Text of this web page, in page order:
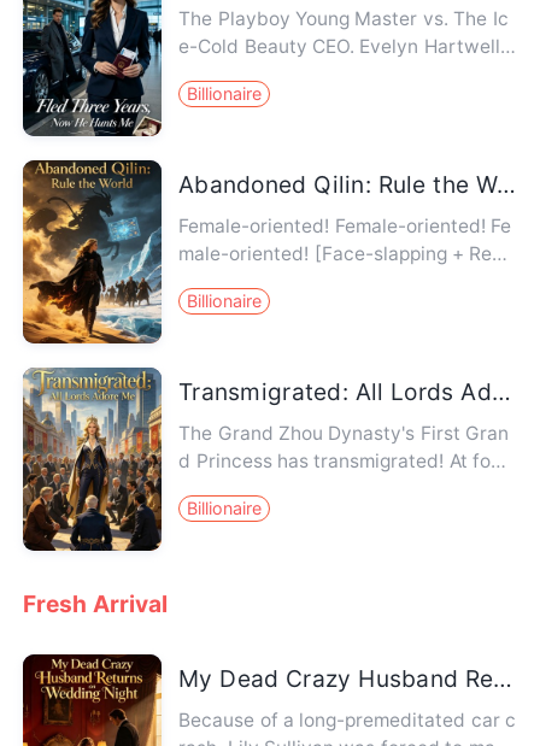
The Playboy Young Master vs. The Ic
e-Cold Beauty CEO. Evelyn Hartwell r
Billionaire
Abandoned Qilin: Rule the World
Female-oriented! Female-oriented! Fe
male-oriented! [Face-slapping + Real
Billionaire
Transmigrated: All Lords Adore Me
The Grand Zhou Dynasty's First Gran
d Princess has transmigrated! At fourt
Billionaire
Fresh Arrival
My Dead Crazy Husband Returns on Wedding Night
Because of a long-premeditated car c